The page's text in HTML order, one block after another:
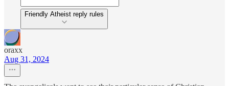
Friendly Atheist reply rules
oraxx
Aug 31, 2024